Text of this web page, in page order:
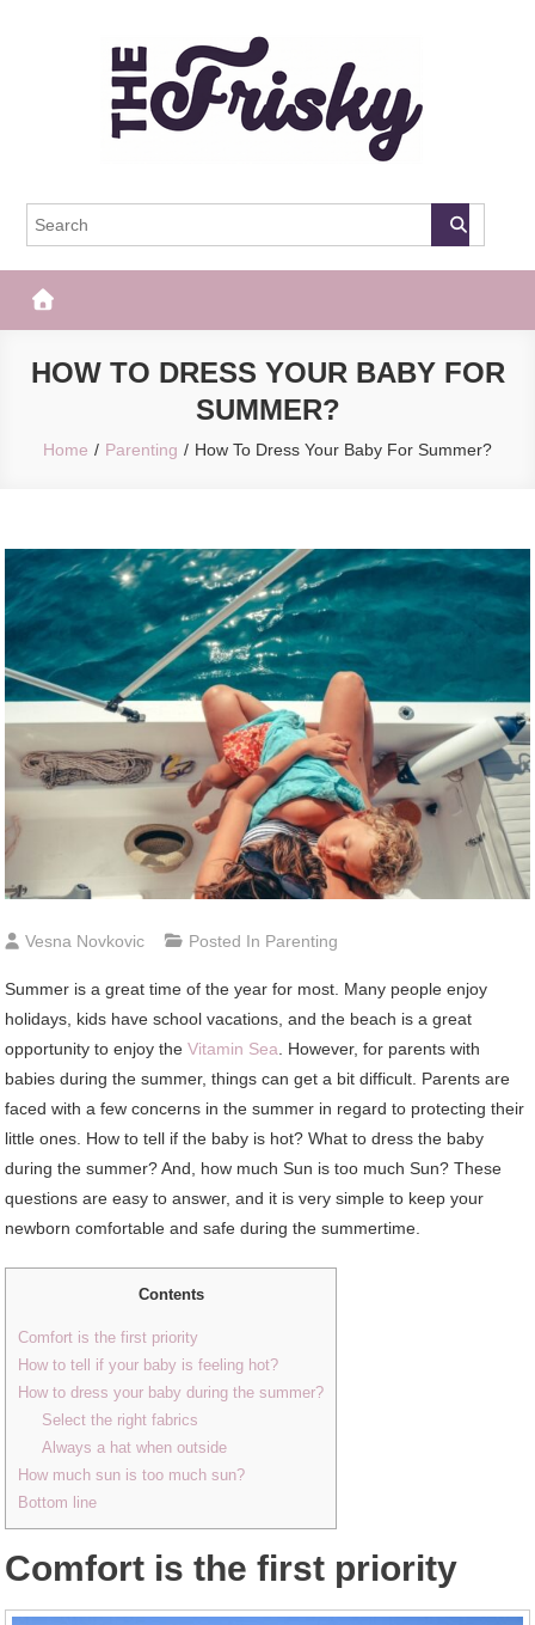
The Frisky
HOW TO DRESS YOUR BABY FOR
SUMMER?
Home Parenting How To Dress Your Baby For Summer?
Vesna Novkovic Posted In Parenting
Summer is a great time of the year for most. Many people enjoy
holidays, kids have school vacations, and the beach is a great
opportunity to enjoy theVitamin Sea . However, for parents with
babies during the summer, things can get a bit difficult. Parents are
faced with a few concerns in the summer in regard to protecting their
little ones. How to tell if the baby is hot? What to dress the baby
during the summer? And, how much Sun is too much Sun? These
questions are easy to answer, and it is very simple to keep your
newborn comfortable and safe during the summertime.
Contents
Comfort is the first priority
How to tell if your baby is feeling hot?
How to dress your baby during the summer?
Select the right fabrics
Always a hat when outside
How much sun is too much sun?
Bottom line
Comfort is the first priority